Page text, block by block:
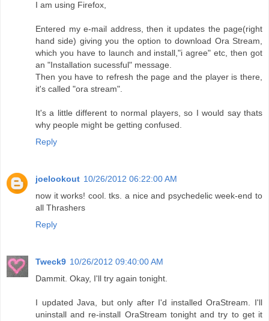
I am using Firefox,
Entered my e-mail address, then it updates the page(right
hand side) giving you the option to download Ora Stream,
which you have to launch and install,"i agree" etc, then got
an "Installation sucessful" message.
Then you have to refresh the page and the player is there,
it's called "ora stream".
It's a little different to normal players, so I would say thats
why people might be getting confused.
Reply
joelookout 10/26/2012 06:22:00 AM
now it works! cool. tks. a nice and psychedelic week-end to
all Thrashers
Reply
Tweck9 10/26/2012 09:40:00 AM
Dammit. Okay, I'll try again tonight.
I updated Java, but only after I'd installed OraStream. I'll
uninstall and re-install OraStream tonight and try to get it